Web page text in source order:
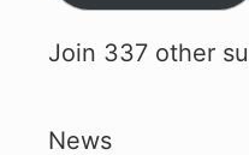
Join 337 other
News